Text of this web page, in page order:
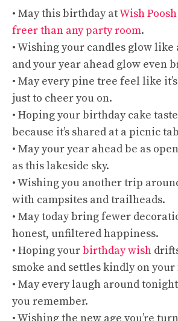
• May this birthday atWish
freer than any party room.
• Wishing your candles glow
and your year ahead glow even
• May every pine tree feel like
just to cheer you on.
• Hoping your birthday cake
because it’s shared at a picnic
• May your year ahead be as
as this lakeside sky.
• Wishing you another trip
with campsites and trailheads.
• May today bring fewer
honest, unfiltered happiness.
• Hoping yourbirthday wish
smoke and settles kindly on
• May every laugh around
you remember.